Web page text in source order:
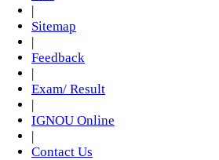
|
Sitemap
|
Feedback
|
Exam/ Result
|
IGNOU Online
|
Contact Us